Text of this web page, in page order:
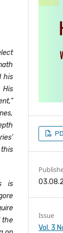
his
is
the
Issue
Vol. 3